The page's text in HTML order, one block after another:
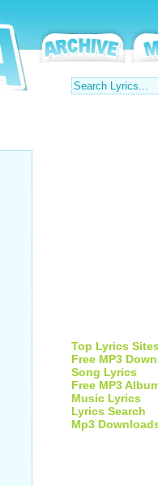
Top Lyrics
Free MP3
Song Lyrics
Free MP3
Music Lyrics
Lyrics Search
Mp3